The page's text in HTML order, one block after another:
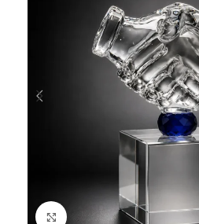
Click to enlarge